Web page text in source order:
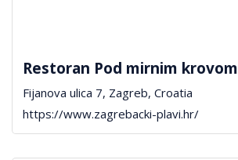
Restoran Pod mirnim krovom
Fijanova ulica 7, Zagreb, Croatia
https://www.zagrebacki-plavi.hr/